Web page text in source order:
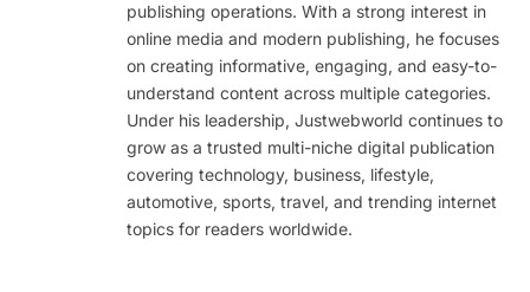
publishing operations. With a strong interest in
online media and modern publishing, he focuses
on creating informative, engaging, and easy-to-
understand content across multiple categories.
Under his leadership, Justwebworld continues to
grow as a trusted multi-niche digital publication
covering technology, business, lifestyle,
automotive, sports, travel, and trending internet
topics for readers worldwide.